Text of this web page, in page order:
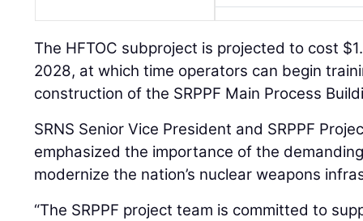
The HFTOC subproject is projected to cost
2028, at which time operators can begin
construction of the SRPPF Main Process
SRNS Senior Vice President and SRPPF
emphasized the importance of the
modernize the nation’s nuclear weapons
“The SRPPF project team is committed to